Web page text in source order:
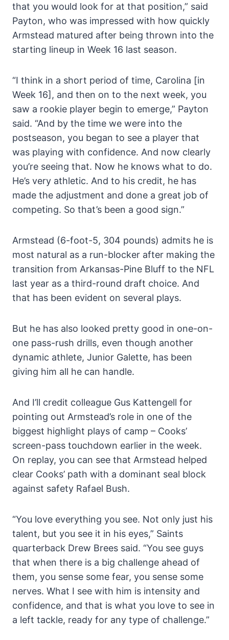
that you would look for at that position,” said
Payton, who was impressed with how quickly
Armstead matured after being thrown into the
starting lineup in Week 16 last season.
“I think in a short period of time, Carolina [in
Week 16], and then on to the next week, you
saw a rookie player begin to emerge,” Payton
said. “And by the time we were into the
postseason, you began to see a player that
was playing with confidence. And now clearly
you’re seeing that. Now he knows what to do.
He’s very athletic. And to his credit, he has
made the adjustment and done a great job of
competing. So that’s been a good sign.”
Armstead (6-foot-5, 304 pounds) admits he is
most natural as a run-blocker after making the
transition from Arkansas-Pine Bluff to the NFL
last year as a third-round draft choice. And
that has been evident on several plays.
But he has also looked pretty good in one-on-
one pass-rush drills, even though another
dynamic athlete, Junior Galette, has been
giving him all he can handle.
And I’ll credit colleague Gus Kattengell for
pointing out Armstead’s role in one of the
biggest highlight plays of camp – Cooks’
screen-pass touchdown earlier in the week.
On replay, you can see that Armstead helped
clear Cooks’ path with a dominant seal block
against safety Rafael Bush.
“You love everything you see. Not only just his
talent, but you see it in his eyes,” Saints
quarterback Drew Brees said. “You see guys
that when there is a big challenge ahead of
them, you sense some fear, you sense some
nerves. What I see with him is intensity and
confidence, and that is what you love to see in
a left tackle, ready for any type of challenge.”